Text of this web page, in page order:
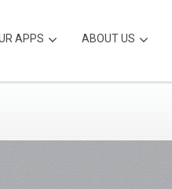
APPS ABOUT US